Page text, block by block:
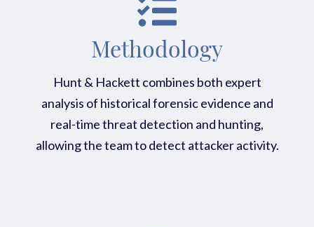
Methodology
Hunt & Hackett combines both expert
analysis of historical forensic evidence and
real-time threat detection and hunting,
allowing the team to detect attacker activity.